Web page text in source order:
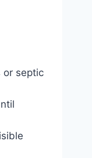
or septic